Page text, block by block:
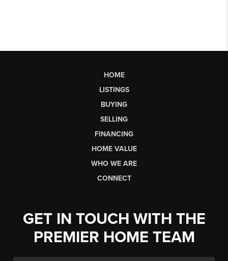
HOME
LISTINGS
BUYING
SELLING
FINANCING
HOME VALUE
WHO WE ARE
CONNECT
GET IN TOUCH WITH THE
PREMIER HOME TEAM